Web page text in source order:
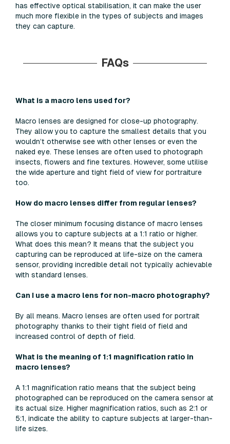
has effective optical stabilisation, it can make the user
much more flexible in the types of subjects and images
they can capture.
FAQs
What is a macro lens used for?
Macro lenses are designed for close-up photography.
They allow you to capture the smallest details that you
wouldn’t otherwise see with other lenses or even the
naked eye. These lenses are often used to photograph
insects, flowers and fine textures. However, some utilise
the wide aperture and tight field of view for portraiture
too.
How do macro lenses differ from regular lenses?
The closer minimum focusing distance of macro lenses
allows you to capture subjects at a 1:1 ratio or higher.
What does this mean? It means that the subject you
capturing can be reproduced at life-size on the camera
sensor, providing incredible detail not typically achievable
with standard lenses.
Can I use a macro lens for non-macro photography?
By all means. Macro lenses are often used for portrait
photography thanks to their tight field of field and
increased control of depth of field.
What is the meaning of 1:1 magnification ratio in
macro lenses?
A 1:1 magnification ratio means that the subject being
photographed can be reproduced on the camera sensor at
its actual size. Higher magnification ratios, such as 2:1 or
5:1, indicate the ability to capture subjects at larger-than-
life sizes.